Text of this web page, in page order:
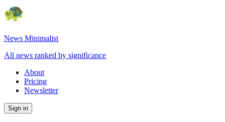
News Minimalist
All news ranked by significance
About
Pricing
Newsletter
Sign in